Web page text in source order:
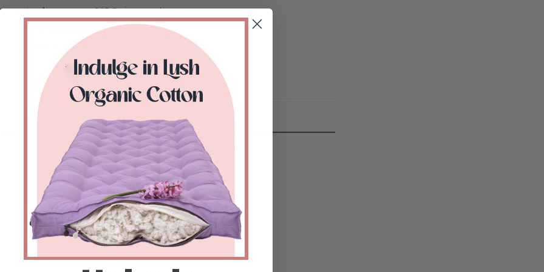
todangerous VOCsin your home.
included.
included
FEATURES
Configure & Buy
1
Select shape